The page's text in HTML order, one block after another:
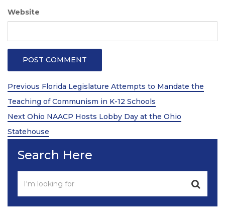
Website
Post
navigation
Previous
Post
Previous Florida Legislature Attempts to Mandate the
Teaching of Communism in K-12 Schools
Next
Post
Next Ohio NAACP Hosts Lobby Day at the Ohio
Statehouse
Search Here